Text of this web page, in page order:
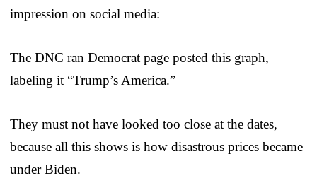
impression on social media:
The DNC ran Democrat page posted this graph,
labeling it “Trump’s America.”
They must not have looked too close at the dates,
because all this shows is how disastrous prices became
under Biden.